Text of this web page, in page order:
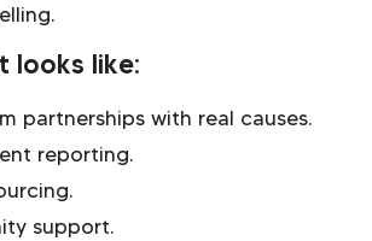
looks like:
partnerships with real causes.
reporting.
support.